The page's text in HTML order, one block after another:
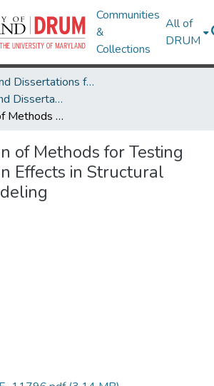
Communities
&
Collections
All of
DRUM
Theses and Dissertations from UMD
UMD Theses and Dissertations
A Comparison of Methods for Testing for Interaction Effects in Structural Equation Modeling
of Methods for Testing
Effects in Structural